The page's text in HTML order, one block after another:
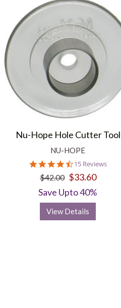
Nu-Hope Hole Cutter Tool
NU-HOPE
4.3
star
rating
15 Reviews
$42.00 $33.60
Save Upto 40%
View Details